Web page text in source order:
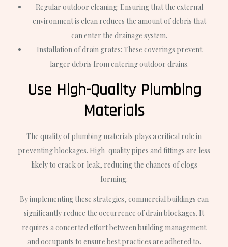
Regular outdoor cleaning: Ensuring that the external
environment is clean reduces the amount of debris that
can enter the drainage system.
Installation of drain grates: These coverings prevent
larger debris from entering outdoor drains.
Use High-Quality Plumbing
Materials
The quality of plumbing materials plays a critical role in
preventing blockages. High-quality pipes and fittings are less
likely to crack or leak, reducing the chances of clogs
forming.
By implementing these strategies, commercial buildings can
significantly reduce the occurrence of drain blockages. It
requires a concerted effort between building management
and occupants to ensure best practices are adhered to.